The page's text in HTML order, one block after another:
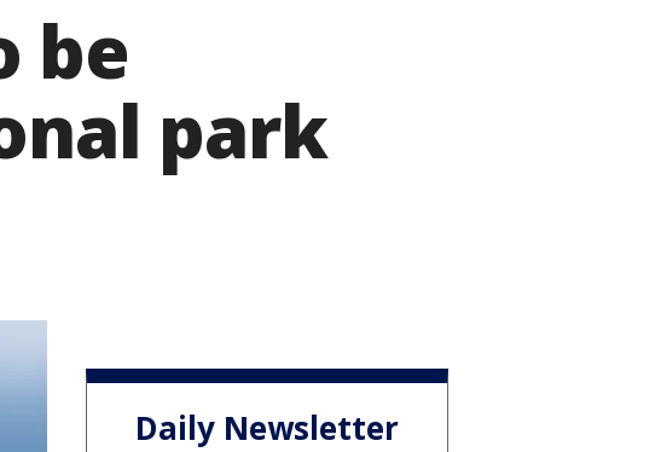
be
park
Daily Newsletter